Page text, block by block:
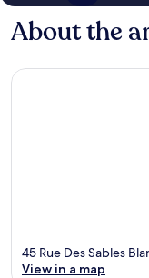
About the
45 Rue Des Sables
View in a map